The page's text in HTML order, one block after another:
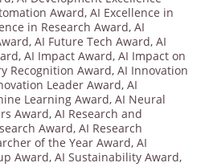
Award, AI Excellence in
in Research Award, AI
, AI Future Tech Award, AI
, AI Impact Award, AI Impact on
Recognition Award, AI Innovation
Leader Award, AI
Learning Award, AI Neural
Award, AI Research and
Award, AI Research
of the Year Award, AI
Award, AI Sustainability Award,